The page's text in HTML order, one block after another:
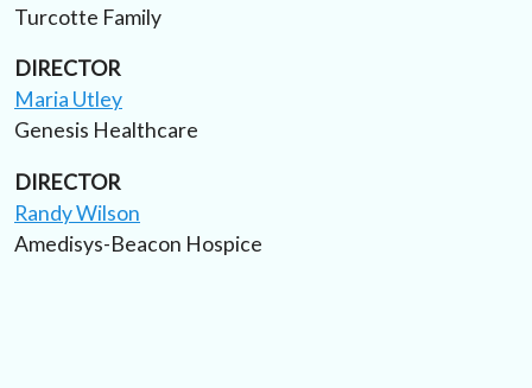
Turcotte Family
DIRECTOR
Maria Utley
Genesis Healthcare
DIRECTOR
Randy Wilson
Amedisys-Beacon Hospice